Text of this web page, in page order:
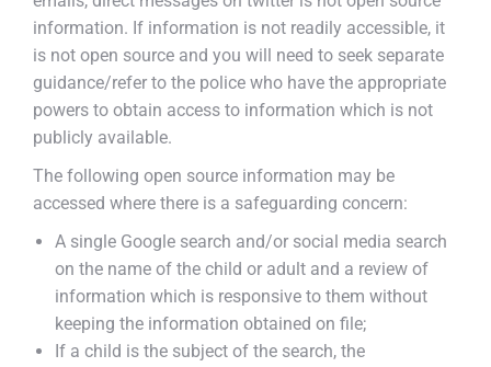
information. If information is not readily accessible, it
is not open source and you will need to seek separate
guidance/refer to the police who have the appropriate
powers to obtain access to information which is not
publicly available.
The following open source information may be
accessed where there is a safeguarding concern:
A single Google search and/or social media search
on the name of the child or adult and a review of
information which is responsive to them without
keeping the information obtained on file;
If a child is the subject of the search, the